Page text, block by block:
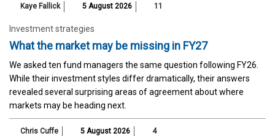
Kaye Fallick 5 August 2026 11
Investment strategies
What the market may be missing in FY27
We asked ten fund managers the same question following FY26.
While their investment styles differ dramatically, their answers
revealed several surprising areas of agreement about where
markets may be heading next.
Chris Cuffe 5 August 2026 4